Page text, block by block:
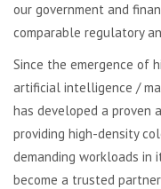
our government and
comparable regulatory
Since the emergence of
artificial intelligence /
has developed a proven
providing high-density
demanding workloads in
become a trusted